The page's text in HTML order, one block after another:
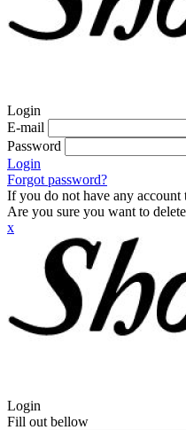
Login
E-mail
Password
Login
Forgot password?
If you do not have any account
Are you sure you want to
x
Login
Fill out bellow